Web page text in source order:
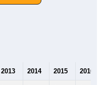
2013 2014 2015 2016